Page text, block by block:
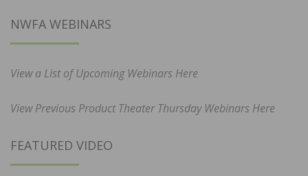
NWFA WEBINARS
View a List of Upcoming Webinars Here
View Previous Product Theater Thursday Webinars Here
FEATURED VIDEO